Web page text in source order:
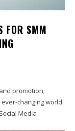
FOR SMM
promotion,
changing world
Media